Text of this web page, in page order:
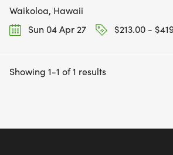
Waikoloa, Hawaii
Sun 04 Apr 27
$213.00 -
Showing 1-1 of 1 results